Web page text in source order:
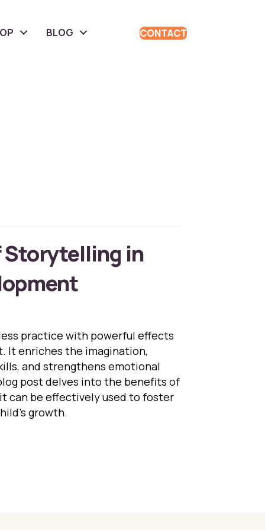
BLOG CONTACT
Storytelling in
practice with powerful effects
It enriches the imagination,
and strengthens emotional
post delves into the benefits of
can be effectively used to foster
growth.